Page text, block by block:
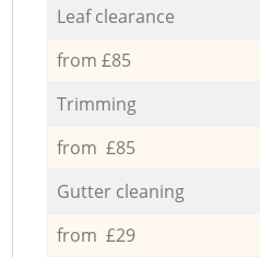
Leaf clearance
from £85
Trimming
from £85
Gutter cleaning
from £29